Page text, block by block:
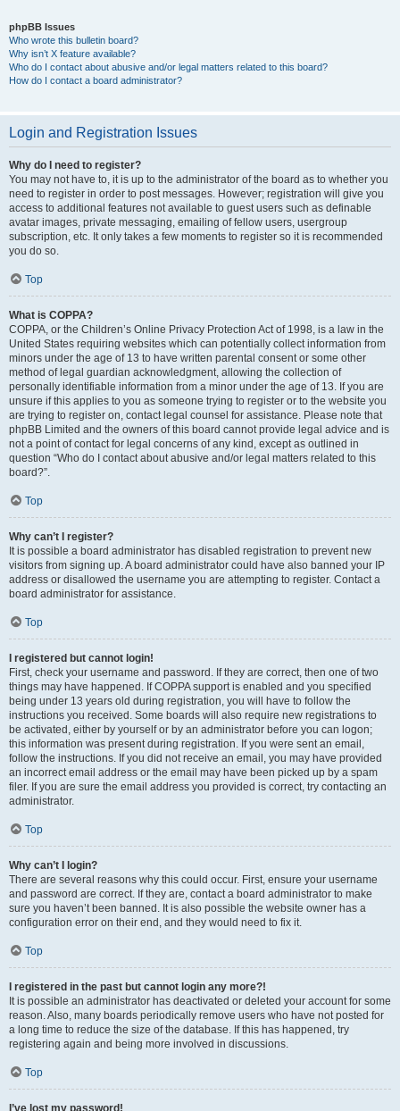
phpBB Issues
Who wrote this bulletin board?
Why isn’t X feature available?
Who do I contact about abusive and/or legal matters related to this board?
How do I contact a board administrator?
Login and Registration Issues
Why do I need to register?
You may not have to, it is up to the administrator of the board as to whether you
need to register in order to post messages. However; registration will give you
access to additional features not available to guest users such as definable
avatar images, private messaging, emailing of fellow users, usergroup
subscription, etc. It only takes a few moments to register so it is recommended
you do so.
Top
What is COPPA?
COPPA, or the Children’s Online Privacy Protection Act of 1998, is a law in the
United States requiring websites which can potentially collect information from
minors under the age of 13 to have written parental consent or some other
method of legal guardian acknowledgment, allowing the collection of
personally identifiable information from a minor under the age of 13. If you are
unsure if this applies to you as someone trying to register or to the website you
are trying to register on, contact legal counsel for assistance. Please note that
phpBB Limited and the owners of this board cannot provide legal advice and is
not a point of contact for legal concerns of any kind, except as outlined in
question “Who do I contact about abusive and/or legal matters related to this
board?”.
Top
Why can’t I register?
It is possible a board administrator has disabled registration to prevent new
visitors from signing up. A board administrator could have also banned your IP
address or disallowed the username you are attempting to register. Contact a
board administrator for assistance.
Top
I registered but cannot login!
First, check your username and password. If they are correct, then one of two
things may have happened. If COPPA support is enabled and you specified
being under 13 years old during registration, you will have to follow the
instructions you received. Some boards will also require new registrations to
be activated, either by yourself or by an administrator before you can logon;
this information was present during registration. If you were sent an email,
follow the instructions. If you did not receive an email, you may have provided
an incorrect email address or the email may have been picked up by a spam
filer. If you are sure the email address you provided is correct, try contacting an
administrator.
Top
Why can’t I login?
There are several reasons why this could occur. First, ensure your username
and password are correct. If they are, contact a board administrator to make
sure you haven’t been banned. It is also possible the website owner has a
configuration error on their end, and they would need to fix it.
Top
I registered in the past but cannot login any more?!
It is possible an administrator has deactivated or deleted your account for some
reason. Also, many boards periodically remove users who have not posted for
a long time to reduce the size of the database. If this has happened, try
registering again and being more involved in discussions.
Top
I’ve lost my password!